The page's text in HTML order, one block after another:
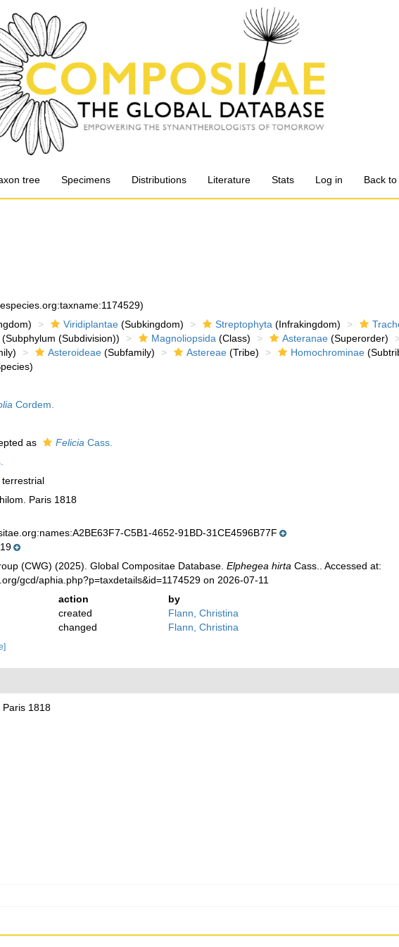
tree Specimens Distributions Literature Stats Log in Back
Viridiplantae (Subkingdom) Streptophyta (Infrakingdom)
(Subphylum (Subdivision)) Magnoliopsida (Class) Asteranae (Superorder)
Asteroideae (Subfamily) Astereae (Tribe) Homochrominae
Cordem.
as Felicia Cass.
terrestrial
Paris 1818
C5B1-4652-91BD-31CE4596B77F
(CWG) (2025). Global Compositae Database.Elphegea hirta Cass.. Accessed at:
gcd/aphia.php?p=taxdetails&id=1174529 on 2026-07-11
action
by
created
Flann, Christina
changed Flann, Christina
Paris 1818